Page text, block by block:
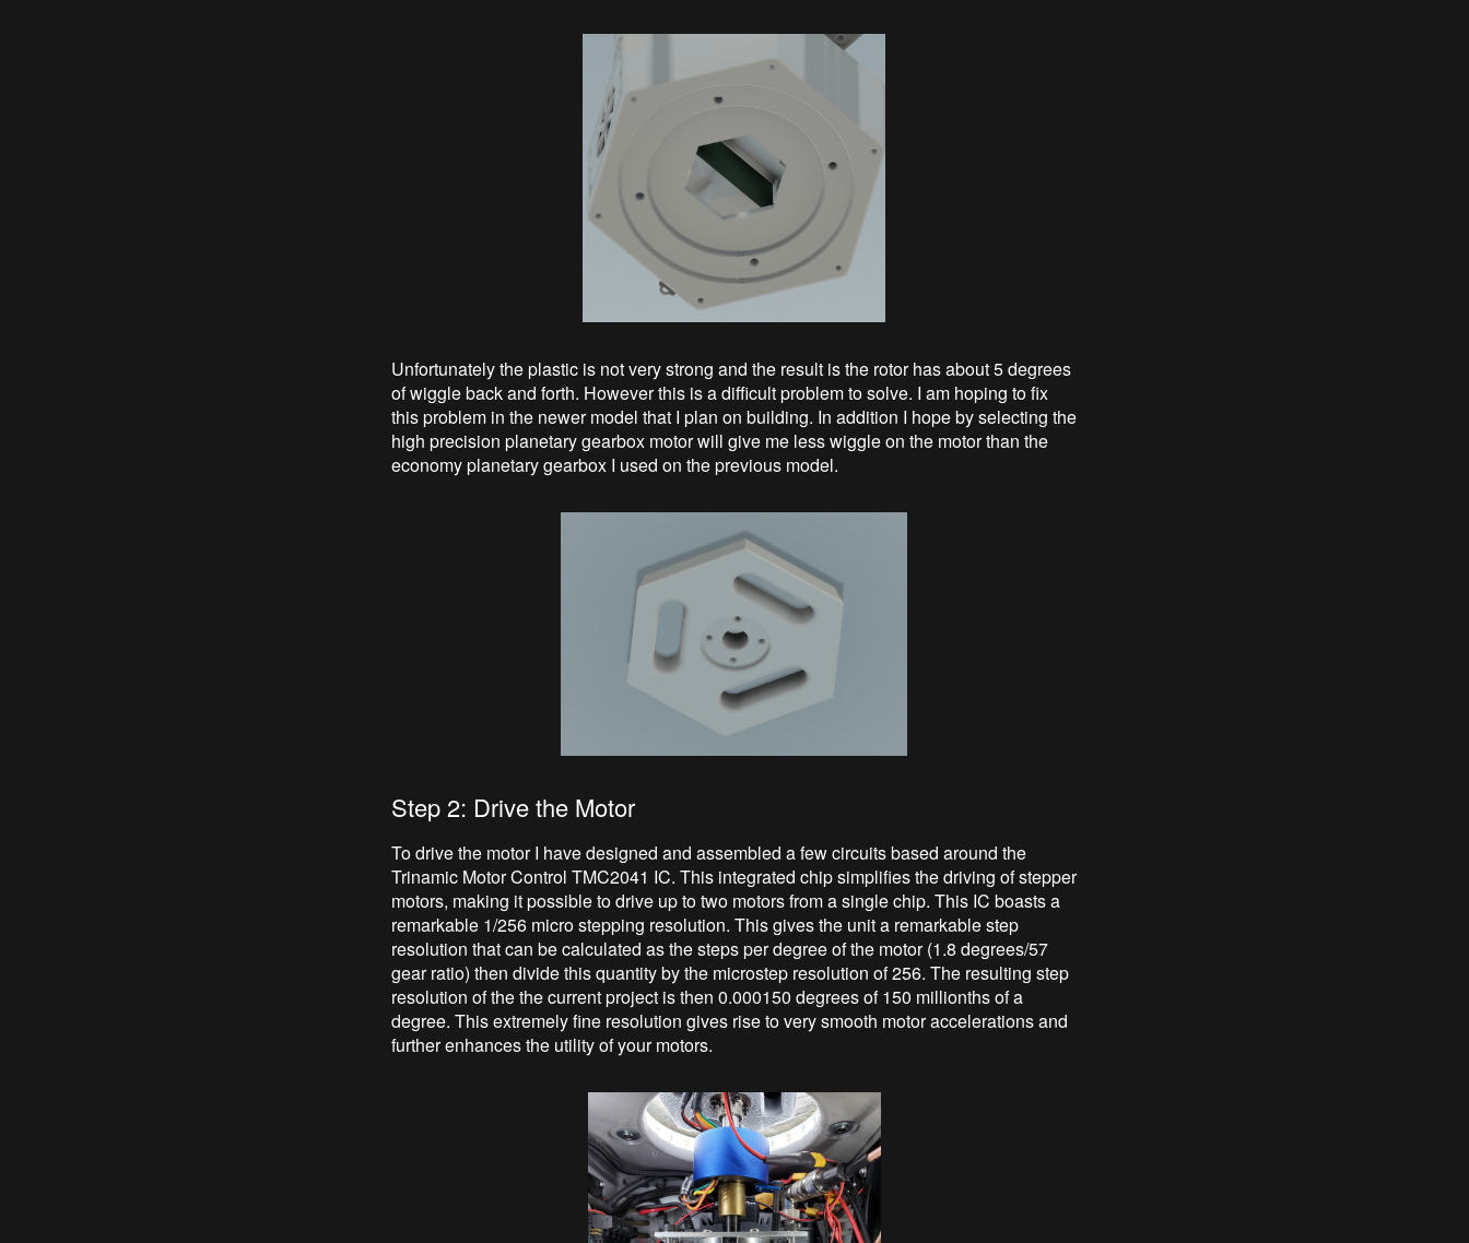
Unfortunately the plastic is not very strong and the result is the rotor has about 5 degrees
of wiggle back and forth. However this is a difficult problem to solve. I am hoping to fix
this problem in the newer model that I plan on building. In addition I hope by selecting the
high precision planetary gearbox motor will give me less wiggle on the motor than the
economy planetary gearbox I used on the previous model.
Step 2: Drive the Motor
To drive the motor I have designed and assembled a few circuits based around the
Trinamic Motor Control TMC2041 IC. This integrated chip simplifies the driving of stepper
motors, making it possible to drive up to two motors from a single chip. This IC boasts a
remarkable 1/256 micro stepping resolution. This gives the unit a remarkable step
resolution that can be calculated as the steps per degree of the motor (1.8 degrees/57
gear ratio) then divide this quantity by the microstep resolution of 256. The resulting step
resolution of the the current project is then 0.000150 degrees of 150 millionths of a
degree. This extremely fine resolution gives rise to very smooth motor accelerations and
further enhances the utility of your motors.